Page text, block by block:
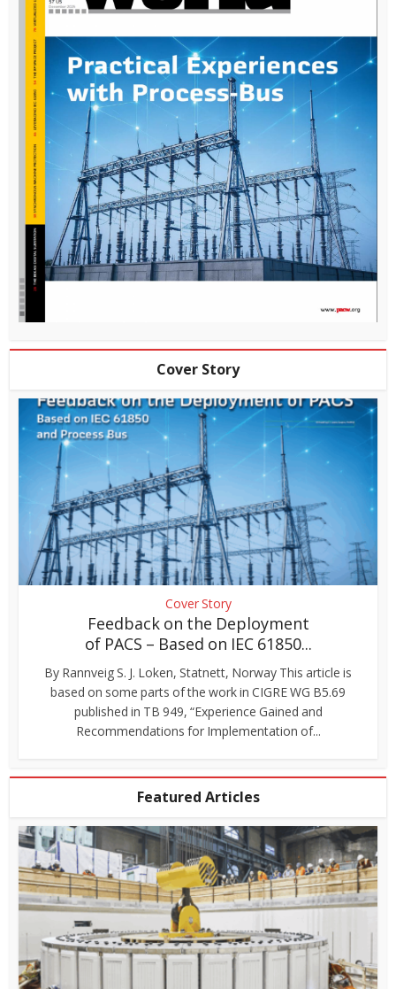
Cover Story
Cover Story
Feedback on the Deployment
of PACS – Based on IEC 61850...
By Rannveig S. J. Loken, Statnett, Norway This article is
based on some parts of the work in CIGRE WG B5.69
published in TB 949, “Experience Gained and
Recommendations for Implementation of...
Featured Articles